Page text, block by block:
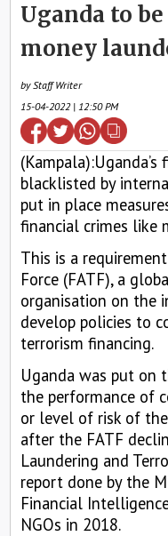
Uganda to
money
by Staff Writer
15-04-2022 | 12:50 PM
blacklisted by
put in place
financial crimes like
This is a
Force (FATF), a
organisation on the
develop policies to
terrorism financing.
Uganda was put on
the performance of
or level of risk of
after the FATF
Laundering and
report done by the
Financial
NGOs in 2018.